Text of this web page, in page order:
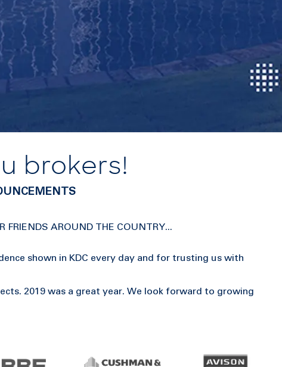
brokers!
FRIENDS AROUND THE COUNTRY...
shown in KDC every day and for trusting us with
2019 was a great year. We look forward to growing